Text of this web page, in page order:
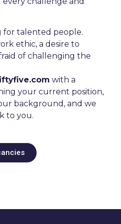
for talented people.
ethic, a desire to
of challenging the
with a
your current position,
background, and we
to you.